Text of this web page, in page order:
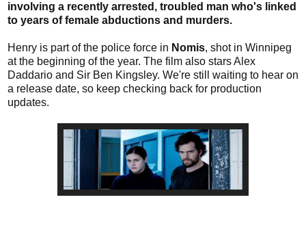
involving a recently arrested, troubled man who's linked
to years of female abductions and murders.
Henry is part of the police force in Nomis, shot in Winnipeg
at the beginning of the year. The film also stars Alex
Daddario and Sir Ben Kingsley. We're still waiting to hear on
a release date, so keep checking back for production
updates.